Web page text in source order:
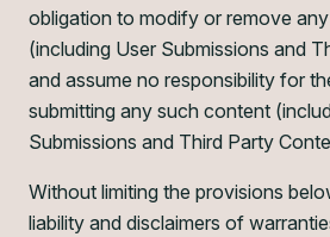
obligation to modify or remove
(including User Submissions and
and assume no responsibility for
submitting any such content
Submissions and Third Party
Without limiting the provisions
liability and disclaimers of